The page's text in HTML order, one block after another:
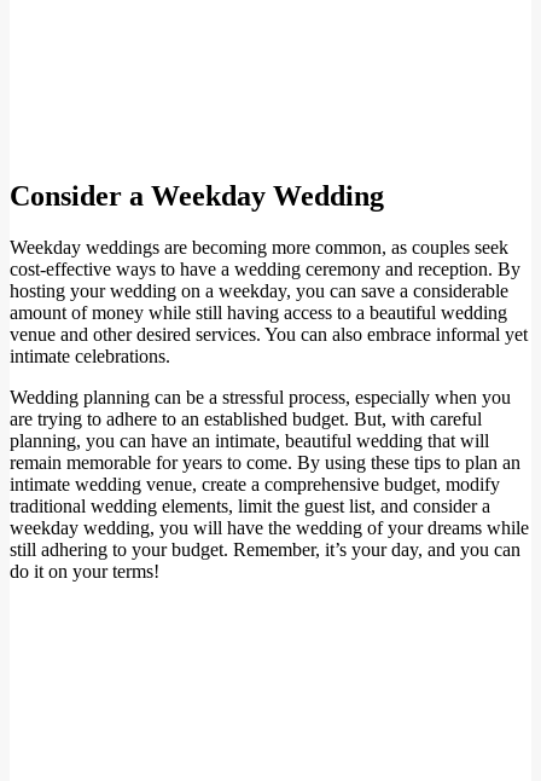
Consider a Weekday Wedding
Weekday weddings are becoming more common, as couples seek
cost-effective ways to have a wedding ceremony and reception. By
hosting your wedding on a weekday, you can save a considerable
amount of money while still having access to a beautiful wedding
venue and other desired services. You can also embrace informal yet
intimate celebrations.
Wedding planning can be a stressful process, especially when you
are trying to adhere to an established budget. But, with careful
planning, you can have an intimate, beautiful wedding that will
remain memorable for years to come. By using these tips to plan an
intimate wedding venue, create a comprehensive budget, modify
traditional wedding elements, limit the guest list, and consider a
weekday wedding, you will have the wedding of your dreams while
still adhering to your budget. Remember, it’s your day, and you can
do it on your terms!